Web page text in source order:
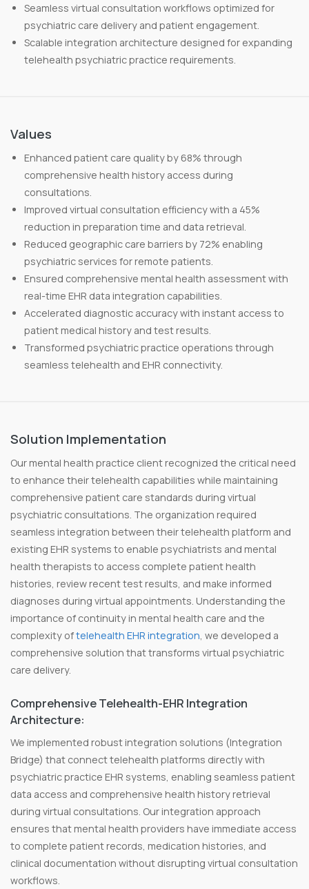
Seamless virtual consultation workflows optimized for
psychiatric care delivery and patient engagement.
Scalable integration architecture designed for expanding
telehealth psychiatric practice requirements.
Values
Enhanced patient care quality by 68% through
comprehensive health history access during
consultations.
Improved virtual consultation efficiency with a 45%
reduction in preparation time and data retrieval.
Reduced geographic care barriers by 72% enabling
psychiatric services for remote patients.
Ensured comprehensive mental health assessment with
real-time EHR data integration capabilities.
Accelerated diagnostic accuracy with instant access to
patient medical history and test results.
Transformed psychiatric practice operations through
seamless telehealth and EHR connectivity.
Solution Implementation
Our mental health practice client recognized the critical need
to enhance their telehealth capabilities while maintaining
comprehensive patient care standards during virtual
psychiatric consultations. The organization required
seamless integration between their telehealth platform and
existing EHR systems to enable psychiatrists and mental
health therapists to access complete patient health
histories, review recent test results, and make informed
diagnoses during virtual appointments. Understanding the
importance of continuity in mental health care and the
complexity oftelehealth EHR integration , we developed a
comprehensive solution that transforms virtual psychiatric
care delivery.
Comprehensive Telehealth-EHR Integration
Architecture:
We implemented robust integration solutions (Integration
Bridge) that connect telehealth platforms directly with
psychiatric practice EHR systems, enabling seamless patient
data access and comprehensive health history retrieval
during virtual consultations. Our integration approach
ensures that mental health providers have immediate access
to complete patient records, medication histories, and
clinical documentation without disrupting virtual consultation
workflows.